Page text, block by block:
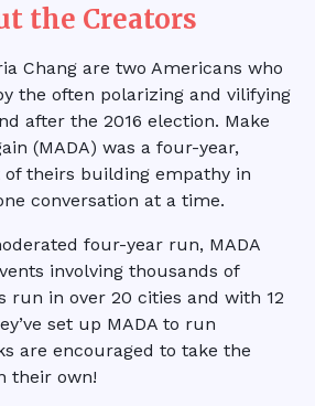
the Creators
Chang are two Americans who
the often polarizing and vilifying
after the 2016 election. Make
(MADA) was a four-year,
theirs building empathy in
conversation at a time.
four-year run, MADA
involving thousands of
run in over 20 cities and with 12
set up MADA to run
are encouraged to take the
their own!